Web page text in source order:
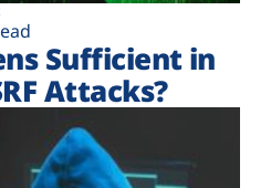
Sufficient in
Attacks?